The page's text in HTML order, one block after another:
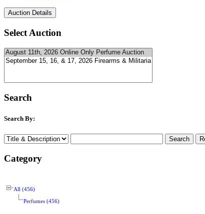
Select Auction
Search
Search By:
Category
All (456)
Perfumes (456)